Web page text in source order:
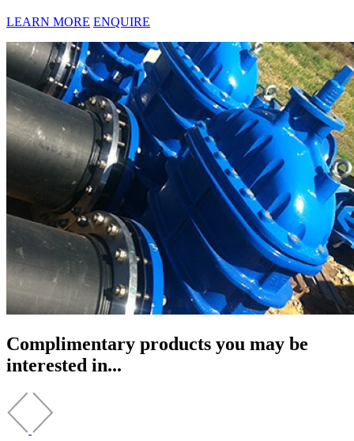
LEARN MORE ENQUIRE
Complimentary products you may be
interested in...